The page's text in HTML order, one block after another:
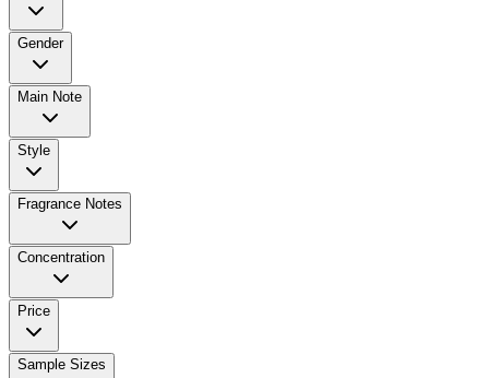
Gender
Main Note
Style
Fragrance Notes
Concentration
Price
Sample Sizes